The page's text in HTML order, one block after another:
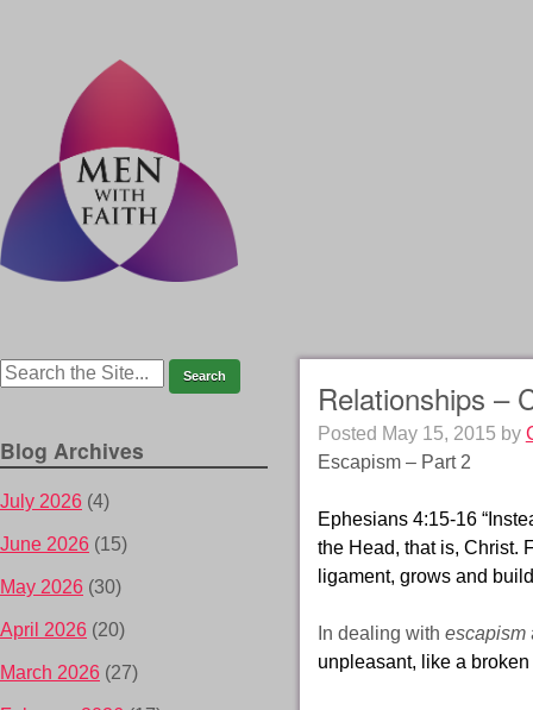
Relationships –
Posted May 15, 2015 by
Escapism – Part 2
Ephesians 4:15-16
the Head, that is, Christ.
ligament, grows and
In dealing with escapism
unpleasant, like a
Blog Archives
July 2026 (4)
June 2026 (15)
May 2026 (30)
April 2026 (20)
March 2026 (27)